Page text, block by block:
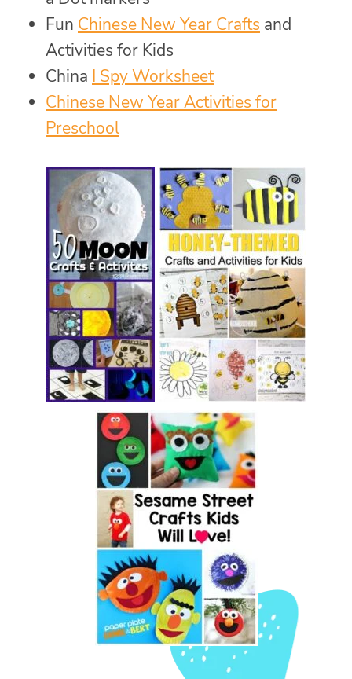
Fun Chinese New Year Crafts and
Activities for Kids
China I Spy Worksheet
Chinese New Year Activities for
Preschool